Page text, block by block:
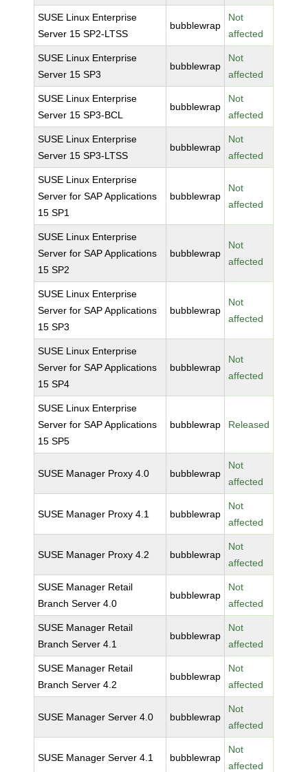
SUSE Linux Enterprise
Server 15 SP2-LTSS
bubblewrap
Not
affected
SUSE Linux Enterprise
Server 15 SP3
bubblewrap
Not
affected
SUSE Linux Enterprise
Server 15 SP3-BCL
bubblewrap
Not
affected
SUSE Linux Enterprise
Server 15 SP3-LTSS
bubblewrap
Not
affected
SUSE Linux Enterprise
Server for SAP Applications
15 SP1
bubblewrap
Not
affected
SUSE Linux Enterprise
Server for SAP Applications
15 SP2
bubblewrap
Not
affected
SUSE Linux Enterprise
Server for SAP Applications
15 SP3
bubblewrap
Not
affected
SUSE Linux Enterprise
Server for SAP Applications
15 SP4
bubblewrap
Not
affected
SUSE Linux Enterprise
Server for SAP Applications
15 SP5
bubblewrap Released
SUSE Manager Proxy 4.0 bubblewrap
Not
affected
SUSE Manager Proxy 4.1 bubblewrap
Not
affected
SUSE Manager Proxy 4.2 bubblewrap
Not
affected
SUSE Manager Retail
Branch Server 4.0
bubblewrap
Not
affected
SUSE Manager Retail
Branch Server 4.1
bubblewrap
Not
affected
SUSE Manager Retail
Branch Server 4.2
bubblewrap
Not
affected
SUSE Manager Server 4.0 bubblewrap
Not
affected
SUSE Manager Server 4.1 bubblewrap
Not
affected